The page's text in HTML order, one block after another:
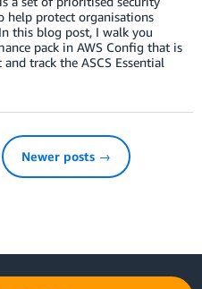
help protect organisations
this blog post, I walk you
pack in AWS Config that is
track the ASCS Essential
Newer posts →